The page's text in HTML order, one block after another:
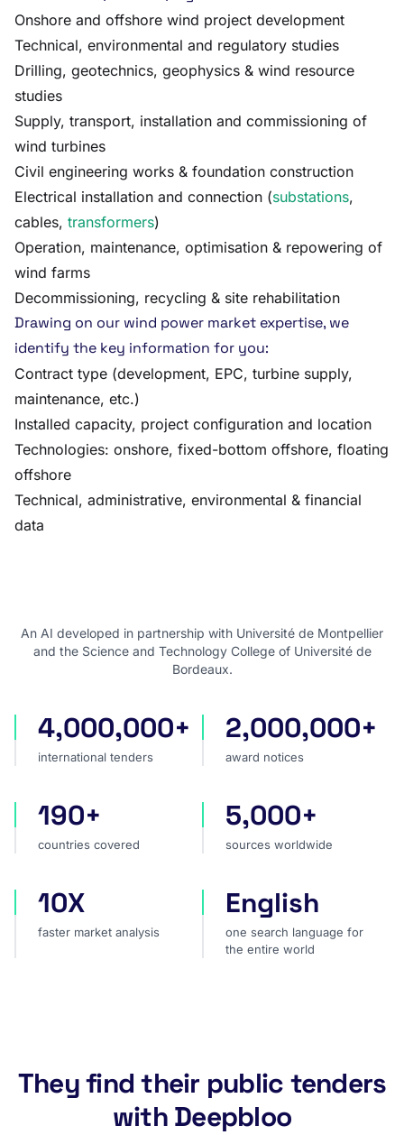
Onshore and offshore wind project development
Technical, environmental and regulatory studies
Drilling, geotechnics, geophysics & wind resource
studies
Supply, transport, installation and commissioning of
wind turbines
Civil engineering works & foundation construction
Electrical installation and connection (substations,
cables, transformers)
Operation, maintenance, optimisation & repowering of
wind farms
Decommissioning, recycling & site rehabilitation
Drawing on our wind power market expertise, we
identify the key information for you:
Contract type (development, EPC, turbine supply,
maintenance, etc.)
Installed capacity, project configuration and location
Technologies: onshore, fixed-bottom offshore, floating
offshore
Technical, administrative, environmental & financial
data
An AI developed in partnership with Université de Montpellier
and the Science and Technology College of Université de
Bordeaux.
international tenders
4,000,000+
international tenders
award notices
2,000,000+
award notices
countries covered
190+
countries covered
sources worldwide
5,000+
sources worldwide
faster market analysis
10X
faster market analysis
one search language for
English
one search language for
the entire world
They find their public tenders
with Deepbloo